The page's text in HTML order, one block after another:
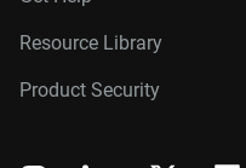
Resource Library
Product Security